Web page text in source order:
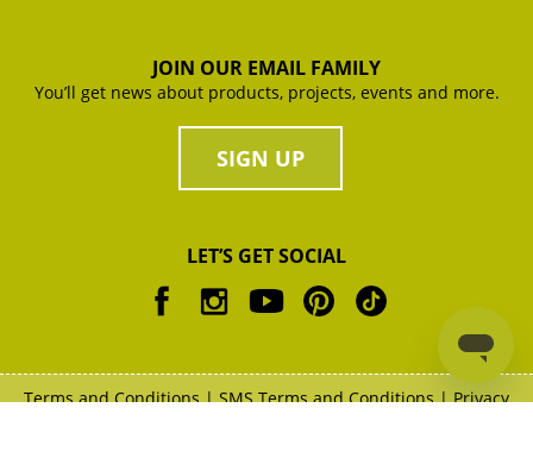
JOIN OUR EMAIL FAMILY
You’ll get news about products, projects, events and more.
SIGN UP
LET’S GET SOCIAL
Terms and Conditions|SMS Terms and Conditions|Privacy